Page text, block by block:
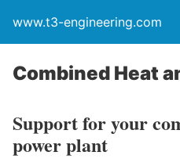
www.t3-engineering.com
Combined Heat
Support for your
power plant